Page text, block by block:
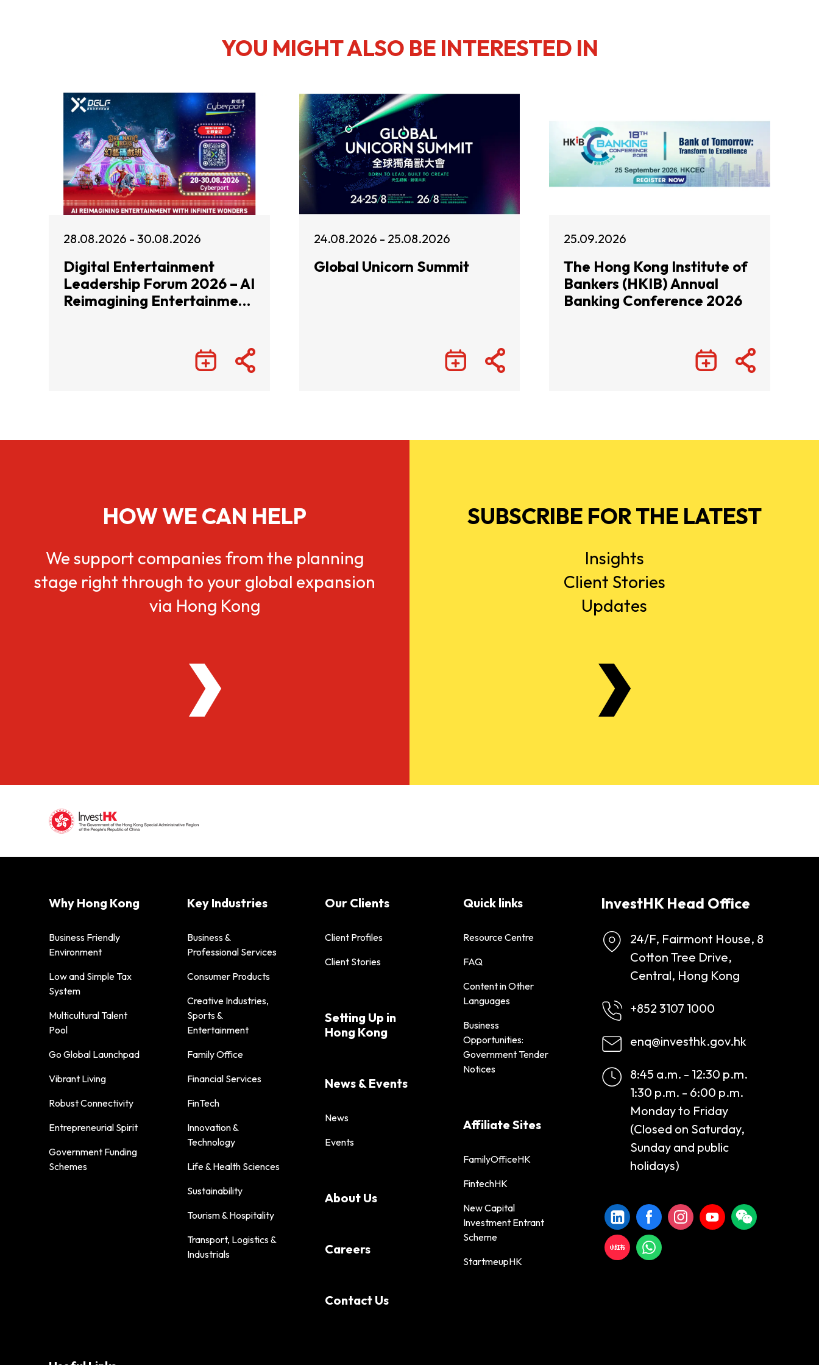
YOU MIGHT ALSO BE INTERESTED IN
28.08.2026 - 30.08.2026
Digital Entertainment
Leadership Forum 2026 – AI
Reimagining Entertainment
24.08.2026 - 25.08.2026
Global Unicorn Summit
25.09.2026
The Hong Kong Institute of
Bankers (HKIB) Annual
Banking Conference 2026
HOW WE CAN HELP
We support companies from the planning
stage right through to your global expansion
via Hong Kong
SUBSCRIBE FOR THE LATEST
Insights
Client Stories
Updates
Why Hong Kong
Business Friendly
Environment
Low and Simple Tax
System
Multicultural Talent
Pool
Go Global Launchpad
Vibrant Living
Robust Connectivity
Entrepreneurial Spirit
Government Funding
Schemes
Key Industries
Business &
Professional Services
Consumer Products
Creative Industries,
Sports &
Entertainment
Family Office
Financial Services
FinTech
Innovation &
Technology
Life & Health Sciences
Sustainability
Tourism & Hospitality
Transport, Logistics &
Industrials
Our Clients
Client Profiles
Client Stories
Setting Up in
Hong Kong
News & Events
News
Events
About Us
Careers
Contact Us
Quick links
Resource Centre
FAQ
Content in Other
Languages
Business
Opportunities:
Government Tender
Notices
Affiliate Sites
FamilyOfficeHK
FintechHK
New Capital
Investment Entrant
Scheme
StartmeupHK
InvestHK Head Office
24/F, Fairmont House, 8
Cotton Tree Drive,
Central, Hong Kong
+852 3107 1000
enq@investhk.gov.hk
8:45 a.m. - 12:30 p.m.
1:30 p.m. - 6:00 p.m.
Monday to Friday
(Closed on Saturday,
Sunday and public
holidays)